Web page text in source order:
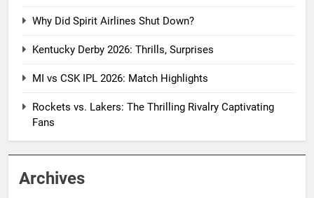
Why Did Spirit Airlines Shut Down?
Kentucky Derby 2026: Thrills, Surprises
MI vs CSK IPL 2026: Match Highlights
Rockets vs. Lakers: The Thrilling Rivalry Captivating
Fans
Archives